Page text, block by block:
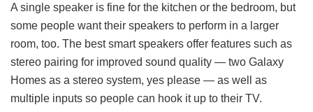
A single speaker is fine for the kitchen or the bedroom, but
some people want their speakers to perform in a larger
room, too. The best smart speakers offer features such as
stereo pairing for improved sound quality — two Galaxy
Homes as a stereo system, yes please — as well as
multiple inputs so people can hook it up to their TV.